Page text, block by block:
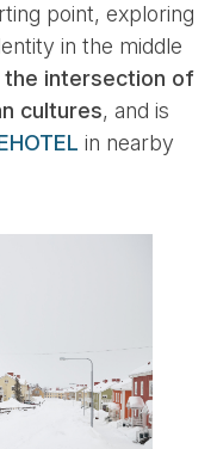
point, exploring
in the middle
the intersection of
cultures, and is
in nearby